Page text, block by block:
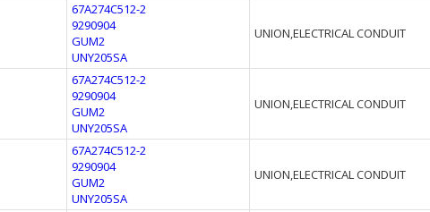
67A274C512-2
9290904
GUM2
UNY205SA
UNION,ELECTRICAL CONDUIT
67A274C512-2
9290904
GUM2
UNY205SA
UNION,ELECTRICAL CONDUIT
67A274C512-2
9290904
GUM2
UNY205SA
UNION,ELECTRICAL CONDUIT